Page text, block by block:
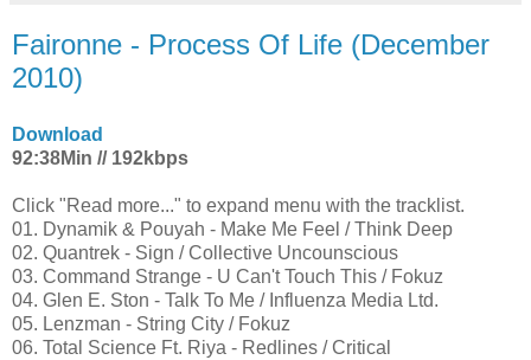
Faironne - Process Of Life (December
2010)
Download
92:38Min // 192kbps
Click "Read more..." to expand menu with the tracklist.
01. Dynamik & Pouyah - Make Me Feel / Think Deep
02. Quantrek - Sign / Collective Uncounscious
03. Command Strange - U Can't Touch This / Fokuz
04. Glen E. Ston - Talk To Me / Influenza Media Ltd.
05. Lenzman - String City / Fokuz
06. Total Science Ft. Riya - Redlines / Critical